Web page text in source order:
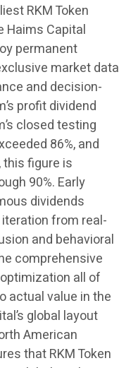
RKM Token
Haims Capital
permanent
market data
and decision-
profit dividend
closed testing
86%, and
this figure is
90%. Early
dividends
from real-
and behavioral
comprehensive
all of
actual value in the
global layout
American
that RKM Token